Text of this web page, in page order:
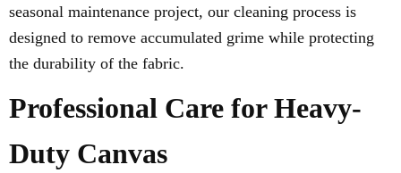
seasonal maintenance project, our cleaning process is
designed to remove accumulated grime while protecting
the durability of the fabric.
Professional Care for Heavy-
Duty Canvas